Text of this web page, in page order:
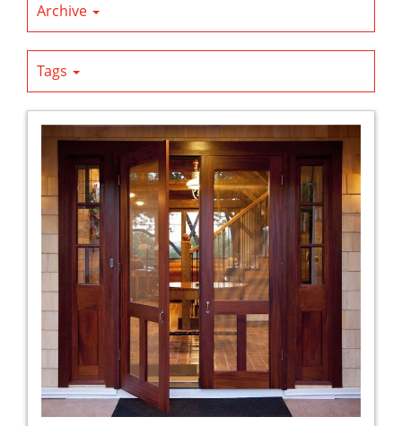
Archive
Tags